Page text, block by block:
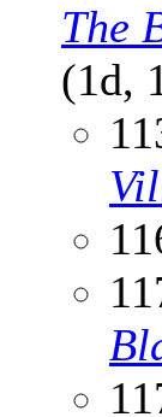
The
(1d,